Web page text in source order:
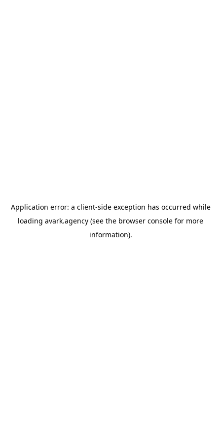
Application error: a client-side exception has occurred while
loading avark.agency (see the browser console for more
information).